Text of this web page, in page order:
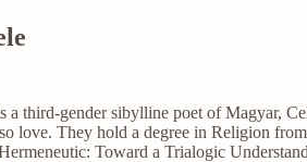
a third-gender sibylline poet of Magyar,
love. They hold a degree in Religion
Toward a Trialogic